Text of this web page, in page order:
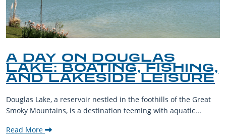
A DAY ON DOUGLAS
LAKE: BOATING, FISHING,
AND LAKESIDE LEISURE
Douglas Lake, a reservoir nestled in the foothills of the Great
Smoky Mountains, is a destination teeming with aquatic...
Read More